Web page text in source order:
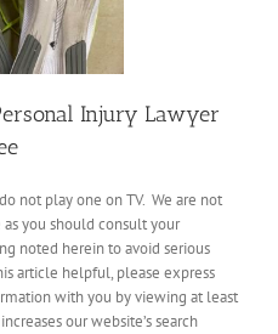
Injury Lawyer
not play one on TV. We are not
you should consult your
noted herein to avoid serious
article helpful, please express
with you by viewing at least
our website’s search